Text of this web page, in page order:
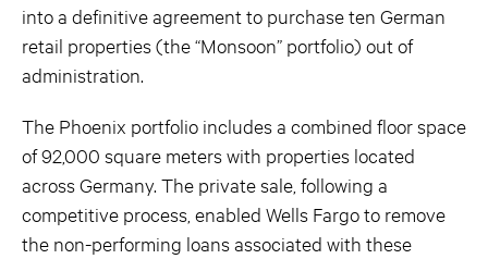
into a definitive agreement to purchase ten German
retail properties (the “Monsoon” portfolio) out of
administration.
The Phoenix portfolio includes a combined floor space
of 92,000 square meters with properties located
across Germany. The private sale, following a
competitive process, enabled Wells Fargo to remove
the non-performing loans associated with these